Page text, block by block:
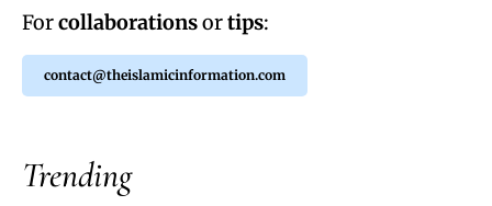
Forcollaborationsortips:
contact@theislamicinformation.com
Trending